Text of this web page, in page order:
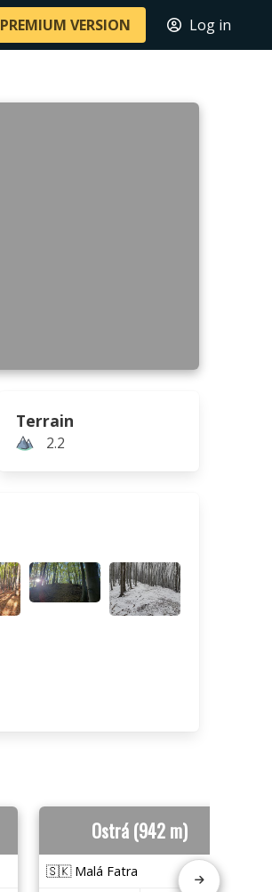
PREMIUM VERSION Log in
Terrain
2.2
Ostrá (942 m)
🇸🇰 Malá Fatra